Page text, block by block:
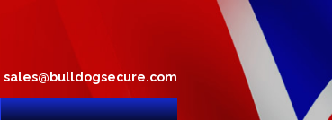
sales@bulldogsecure.com